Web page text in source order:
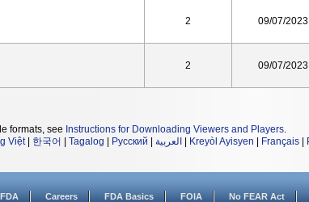
2 09/07/2023
2 09/07/2023
formats, see Instructions for Downloading Viewers and Players.
Việt| 한국어 Tagalog Русский العربية Kreyòl Ayisyen Français
Careers FDA Basics FOIA No FEAR Act